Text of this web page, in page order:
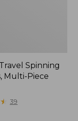
Spinning
Multi-Piece
★
★ 39